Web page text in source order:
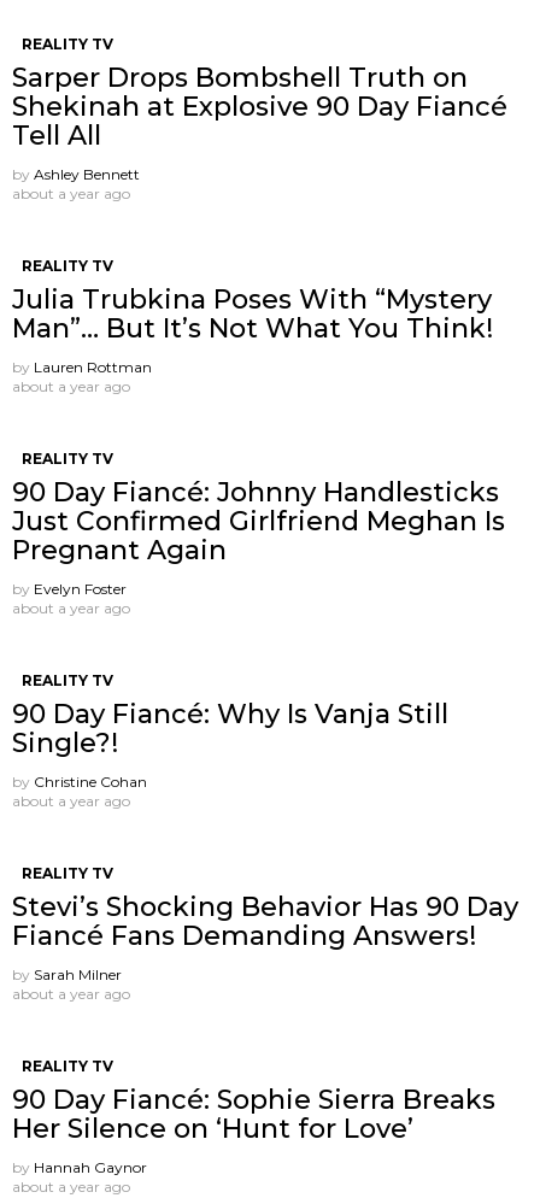
REALITY TV
Sarper Drops Bombshell Truth on
Shekinah at Explosive 90 Day Fiancé
Tell All
by Ashley Bennett
about a year ago
REALITY TV
Julia Trubkina Poses With “Mystery
Man”… But It’s Not What You Think!
by Lauren Rottman
about a year ago
REALITY TV
90 Day Fiancé: Johnny Handlesticks
Just Confirmed Girlfriend Meghan Is
Pregnant Again
by Evelyn Foster
about a year ago
REALITY TV
90 Day Fiancé: Why Is Vanja Still
Single?!
by Christine Cohan
about a year ago
REALITY TV
Stevi’s Shocking Behavior Has 90 Day
Fiancé Fans Demanding Answers!
by Sarah Milner
about a year ago
REALITY TV
90 Day Fiancé: Sophie Sierra Breaks
Her Silence on ‘Hunt for Love’
by Hannah Gaynor
about a year ago